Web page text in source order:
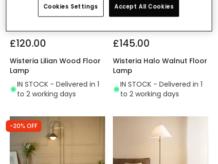
£120.00
Wisteria Lilian Wood Floor
Lamp
IN STOCK - Delivered in 1
to 2 working days
£145.00
Wisteria Halo Walnut Floor
Lamp
IN STOCK - Delivered in 1
to 2 working days
-20% OFF
Cookies Settings Accept All Cookies